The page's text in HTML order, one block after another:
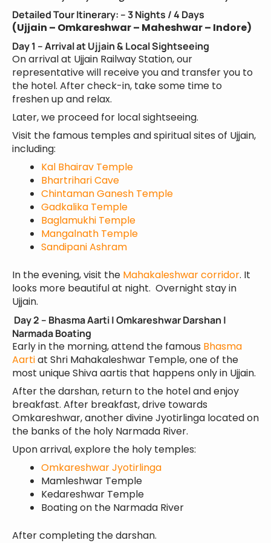
Detailed Tour Itinerary: – 3 Nights / 4 Days
(Ujjain – Omkareshwar – Maheshwar – Indore)
Day 1 – Arrival at Ujjain & Local Sightseeing
On arrival at Ujjain Railway Station, our
representative will receive you and transfer you to
the hotel. After check-in, take some time to
freshen up and relax.
Later, we proceed for local sightseeing.
Visit the famous temples and spiritual sites of Ujjain,
including:
Kal Bhairav Temple
Bhartrihari Cave
Chintaman Ganesh Temple
Gadkalika Temple
Baglamukhi Temple
Mangalnath Temple
Sandipani Ashram
In the evening, visit the Mahakaleshwar corridor. It
looks more beautiful at night. Overnight stay in
Ujjain.
Day 2 – Bhasma Aarti | Omkareshwar Darshan |
Narmada Boating
Early in the morning, attend the famous Bhasma
Aartiat Shri Mahakaleshwar Temple, one of the
most unique Shiva aartis that happens only in Ujjain.
After the darshan, return to the hotel and enjoy
breakfast. After breakfast, drive towards
Omkareshwar, another divine Jyotirlinga located on
the banks of the holy Narmada River.
Upon arrival, explore the holy temples:
Omkareshwar Jyotirlinga
Mamleshwar Temple
Kedareshwar Temple
Boating on the Narmada River
After completing the darshan.